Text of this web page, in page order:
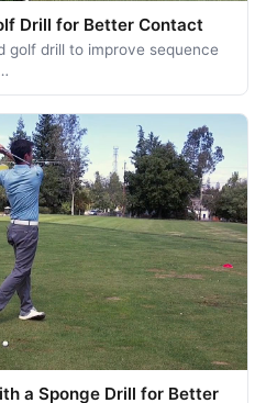
Drill for Better Contact
golf drill to improve sequence
a Sponge Drill for Better